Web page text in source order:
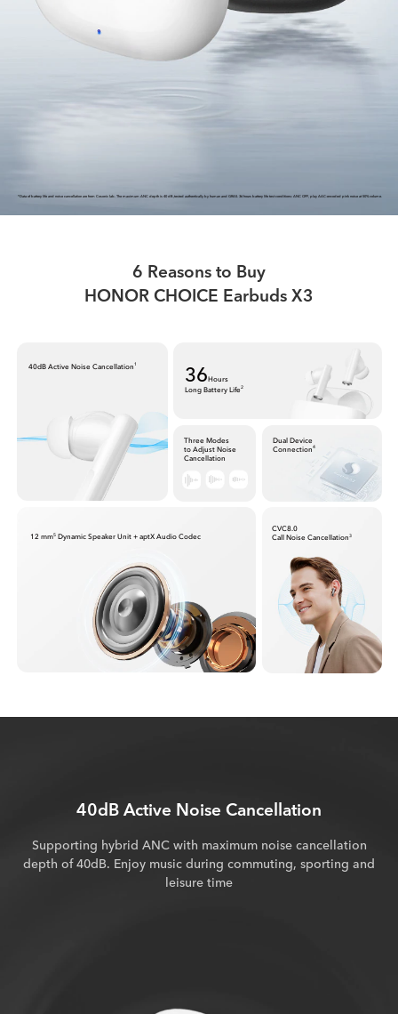
*Data of battery life and noise cancellation are from Cosonic lab. The maximum ANC depth is 40 dB,tested authentically by human and GRAS.36 hours battery life test conditions: ANC OFF, play AAC-encoded pink noise at 50% volume.
6 Reasons to Buy
HONOR CHOICE Earbuds X3
40dB Active Noise Cancellation1 36Hours
Long Battery Life2
Three Modes
to Adjust Noise
Cancellation
Dual Device
Connection4
12 mm5Dynamic Speaker Unit + aptX Audio Codec
CVC8.0
Call Noise Cancellation3
40dB Active Noise Cancellation
Supporting hybrid ANC with maximum noise cancellation
depth of 40dB. Enjoy music during commuting, sporting and
leisure time